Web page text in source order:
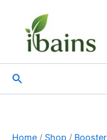
content
Search
Home / Shop / Booster